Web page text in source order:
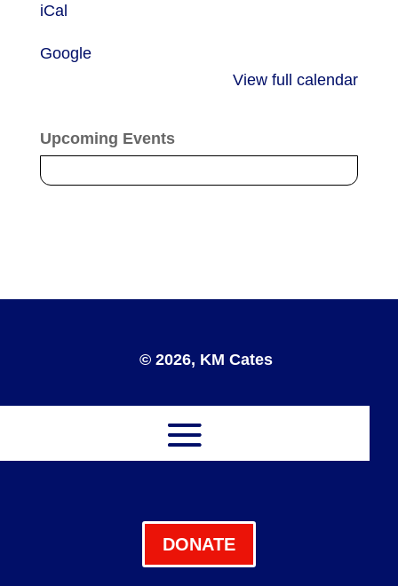
Fair,
Bernalillo
iCal
Google
View full calendar
Upcoming Events
© 2026, KM Cates
DONATE